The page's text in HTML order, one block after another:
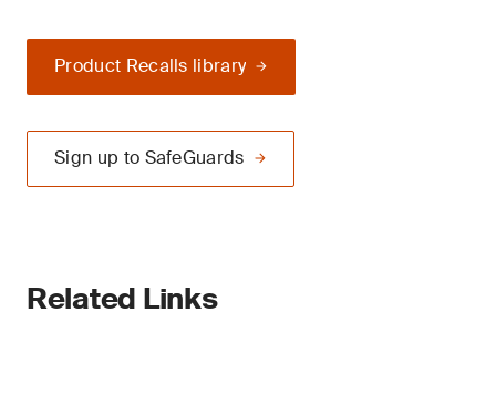
Product Recalls library
Sign up to SafeGuards
Related Links